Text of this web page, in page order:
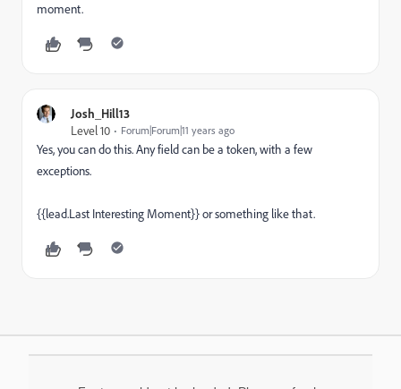
moment.
Josh_Hill13
Level 10
Forum|Forum|11 years ago
Yes, you can do this. Any field can be a token, with a few
exceptions.
{{lead.Last Interesting Moment}} or something like that.